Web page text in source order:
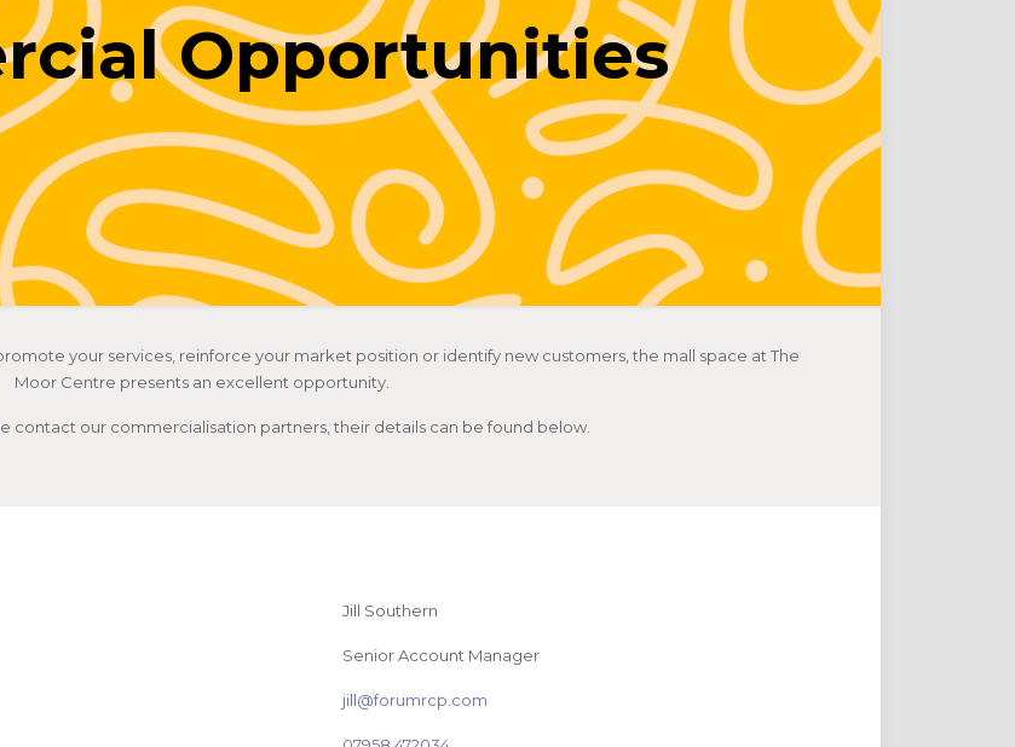
Opportunities
your services, reinforce your market position or identify new customers, the mall space at The
Moor Centre presents an excellent opportunity.
contact our commercialisation partners, their details can be found below.
Jill Southern
Senior Account Manager
jill@forumrcp.com